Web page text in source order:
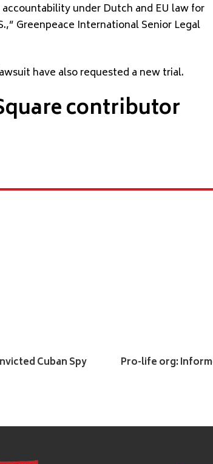
under Dutch and EU law for
Greenpeace International Senior Legal
have also requested a new trial.
contributor
Cuban Spy
Pro-life org: